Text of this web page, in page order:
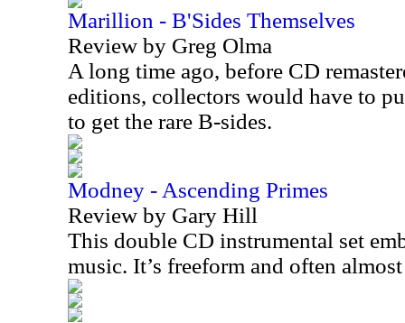
Marillion - B'Sides Themselves
Review by Greg Olma
A long time ago, before CD
editions, collectors would have to
to get the rare B-sides.
Modney - Ascending Primes
Review by Gary Hill
This double CD instrumental set
music. It’s freeform and often